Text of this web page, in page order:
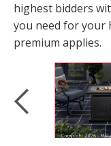
highest bidders
you need for your
premium applies.